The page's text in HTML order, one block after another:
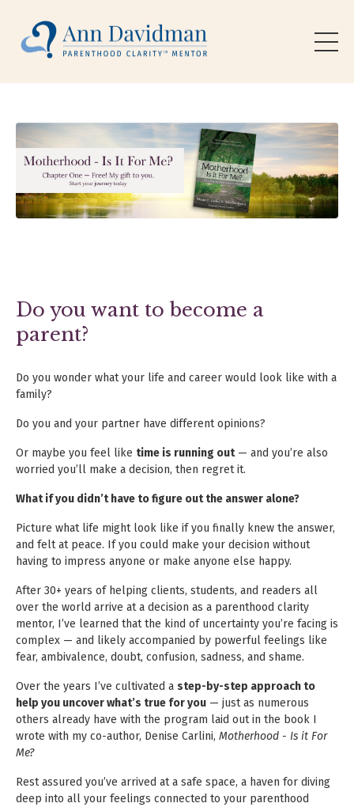
Do you want to become a
parent?
Do you wonder what your life and career would look like with a
family?
Do you and your partner have different opinions?
Or maybe you feel like time is running out— and you’re also
worried you’ll make a decision, then regret it.
What if you didn’t have to figure out the answer alone?
Picture what life might look like if you finally knew the answer,
and felt at peace. If you could make your decision without
having to impress anyone or make anyone else happy.
After 30+ years of helping clients, students, and readers all
over the world arrive at a decision as a parenthood clarity
mentor, I’ve learned that the kind of uncertainty you’re facing is
complex — and likely accompanied by powerful feelings like
fear, ambivalence, doubt, confusion, sadness, and shame.
Over the years I’ve cultivated a step-by-step approach to
help you uncover what’s true for you — just as numerous
others already have with the program laid out in the book I
wrote with my co-author, Denise Carlini, Motherhood - Is it For
Me?
Rest assured you’ve arrived at a safe space, a haven for diving
deep into all your feelings connected to your parenthood